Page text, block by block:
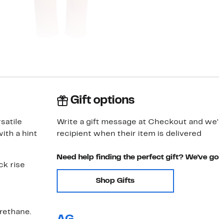
a hint
rise
Gift options
Write a gift message at Checkout and
recipient when their item is delivered
Need help finding the perfect gift? We've
Shop Gifts